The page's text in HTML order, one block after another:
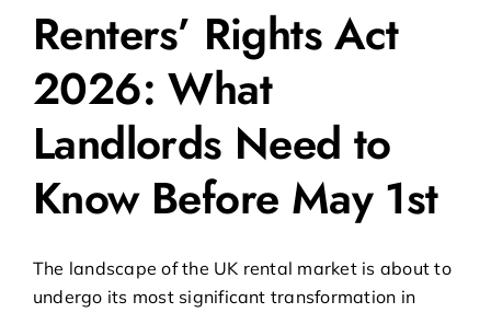
Renters’ Rights Act
2026: What
Landlords Need to
Know Before May 1st
The landscape of the UK rental market is about to
undergo its most significant transformation in